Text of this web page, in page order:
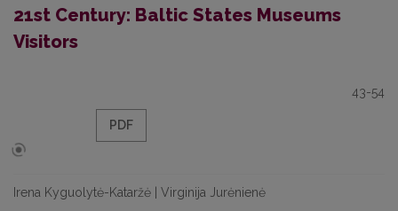
21st Century: Baltic States Museums
Visitors
43-54
PDF
Irena Kyguolytė-Kataržė | Virginija Jurėnienė